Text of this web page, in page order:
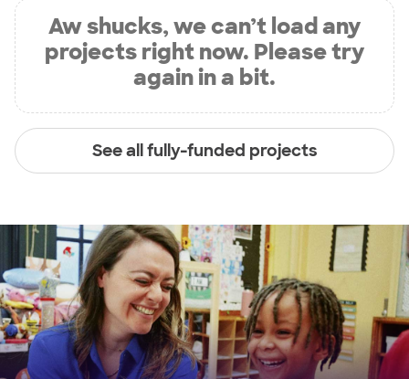
Aw shucks, we can’t load any
projects right now. Please try
again in a bit.
See all fully-funded projects